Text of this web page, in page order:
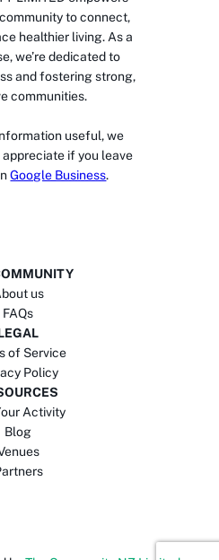
to connect,
healthier living. As a
we’re dedicated to
and fostering strong,
communities.
useful, we
if you leave
Google Business.
us
FAQs
of Service
Policy
Activity
Blog